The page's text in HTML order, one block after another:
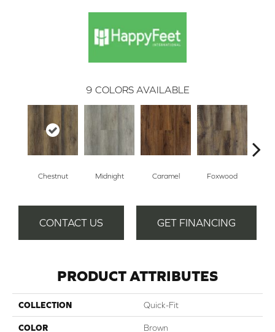
9 COLORS AVAILABLE
Chestnut Midnight Caramel Foxwood
CONTACT US GET FINANCING
PRODUCT ATTRIBUTES
COLLECTION Quick-Fit
COLOR Brown